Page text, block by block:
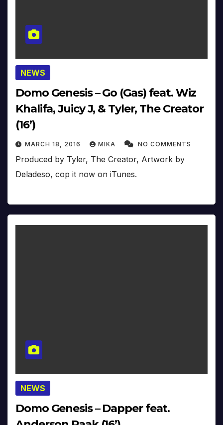
NEWS
Domo Genesis – Go (Gas) feat. Wiz
Khalifa, Juicy J, & Tyler, The Creator
(16’)
MARCH 18, 2016 MIKA NO COMMENTS
Produced by Tyler, The Creator, Artwork by
Deladeso, cop it now on iTunes.
NEWS
Domo Genesis – Dapper feat.